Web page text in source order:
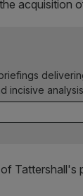
acquisition
incisive
Tattershall's